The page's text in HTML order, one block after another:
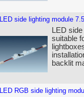
LED side lighting module
LED
suitable
backlit
LED RGB side lighting